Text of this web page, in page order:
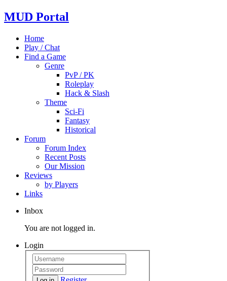
MUD Portal
Home
Play / Chat
Find a Game
Genre
PvP / PK
Roleplay
Hack & Slash
Theme
Sci-Fi
Fantasy
Historical
Forum
Forum Index
Recent Posts
Our Mission
Reviews
by Players
Links
Inbox
You are not logged in.
Login